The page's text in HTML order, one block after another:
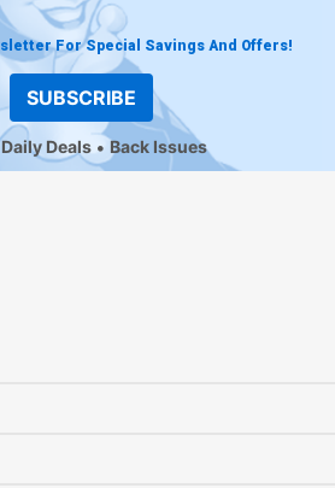
For Special Savings And Offers!
SUBSCRIBE
Daily Deals Back Issues